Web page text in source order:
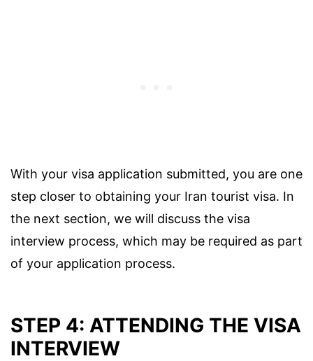
With your visa application submitted, you are one
step closer to obtaining your Iran tourist visa. In
the next section, we will discuss the visa
interview process, which may be required as part
of your application process.
STEP 4: ATTENDING THE VISA
INTERVIEW